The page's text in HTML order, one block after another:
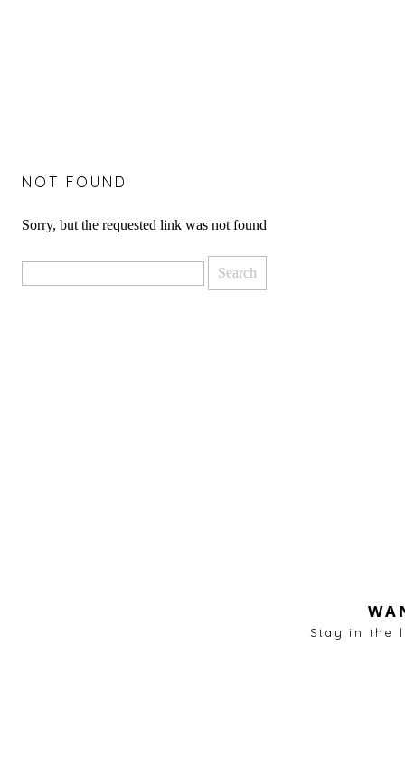
NOT FOUND
Sorry, but the requested link was not found
for:
Stay in the